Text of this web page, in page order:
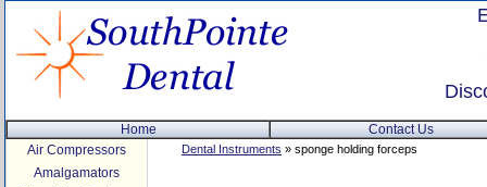
Home
Contact Us
Air Compressors
Amalgamators
Dental Instruments » sponge holding forceps